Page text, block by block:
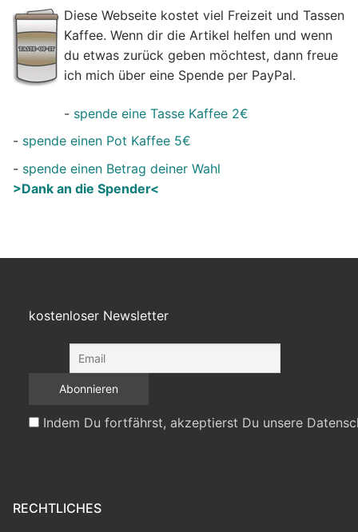
Diese Webseite kostet viel Freizeit und Tassen
Kaffee. Wenn dir die Artikel helfen und wenn
du etwas zurück geben möchtest, dann freue
ich mich über eine Spende per PayPal.
- spende eine Tasse Kaffee 2€
- spende einen Pot Kaffee 5€
- spende einen Betrag deiner Wahl
>Dank an die Spender<
kostenloser Newsletter
Indem Du fortfährst, akzeptierst Du unsere
RECHTLICHES